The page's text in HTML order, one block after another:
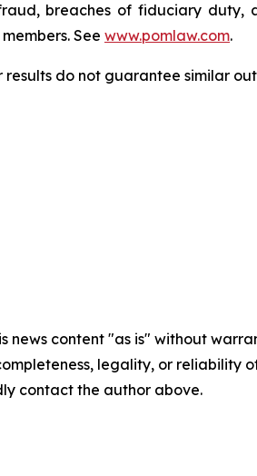
breaches of fiduciary duty,
See www.pomlaw.com.
do not guarantee similar
news content "as is" without
legality, or
contact the author above.